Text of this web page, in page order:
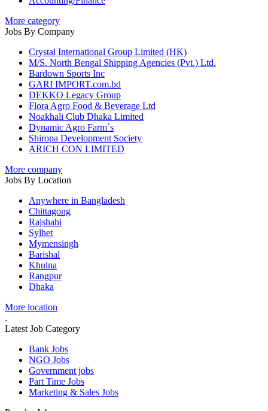
More category
Jobs By Company
Crystal International Group Limited (HK)
M/S. North Bengal Shipping Agencies (Pvt.) Ltd.
Bardown Sports Inc
GARI IMPORT.com.bd
DEKKO Legacy Group
Flora Agro Food & Beverage Ltd
Noakhali Club Dhaka Limited
Dynamic Agro Farm`s
Shiropa Development Society
ARICH CON LIMITED
More company
Jobs By Location
Anywhere in Bangladesh
Chittagong
Rajshahi
Sylhet
Mymensingh
Barishal
Khulna
Rangpur
Dhaka
More location
.
Latest Job Category
Bank Jobs
NGO Jobs
Government jobs
Part Time Jobs
Marketing & Sales Jobs